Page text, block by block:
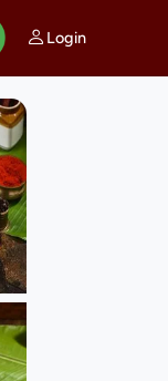
Login